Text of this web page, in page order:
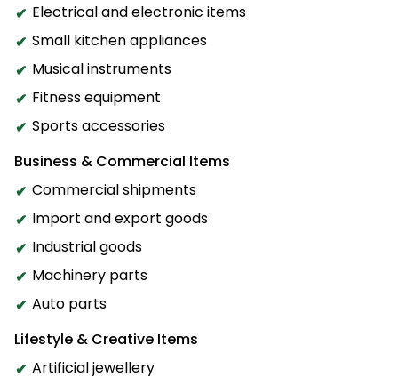
Electrical and electronic items
Small kitchen appliances
Musical instruments
Fitness equipment
Sports accessories
Business & Commercial Items
Commercial shipments
Import and export goods
Industrial goods
Machinery parts
Auto parts
Lifestyle & Creative Items
Artificial jewellery